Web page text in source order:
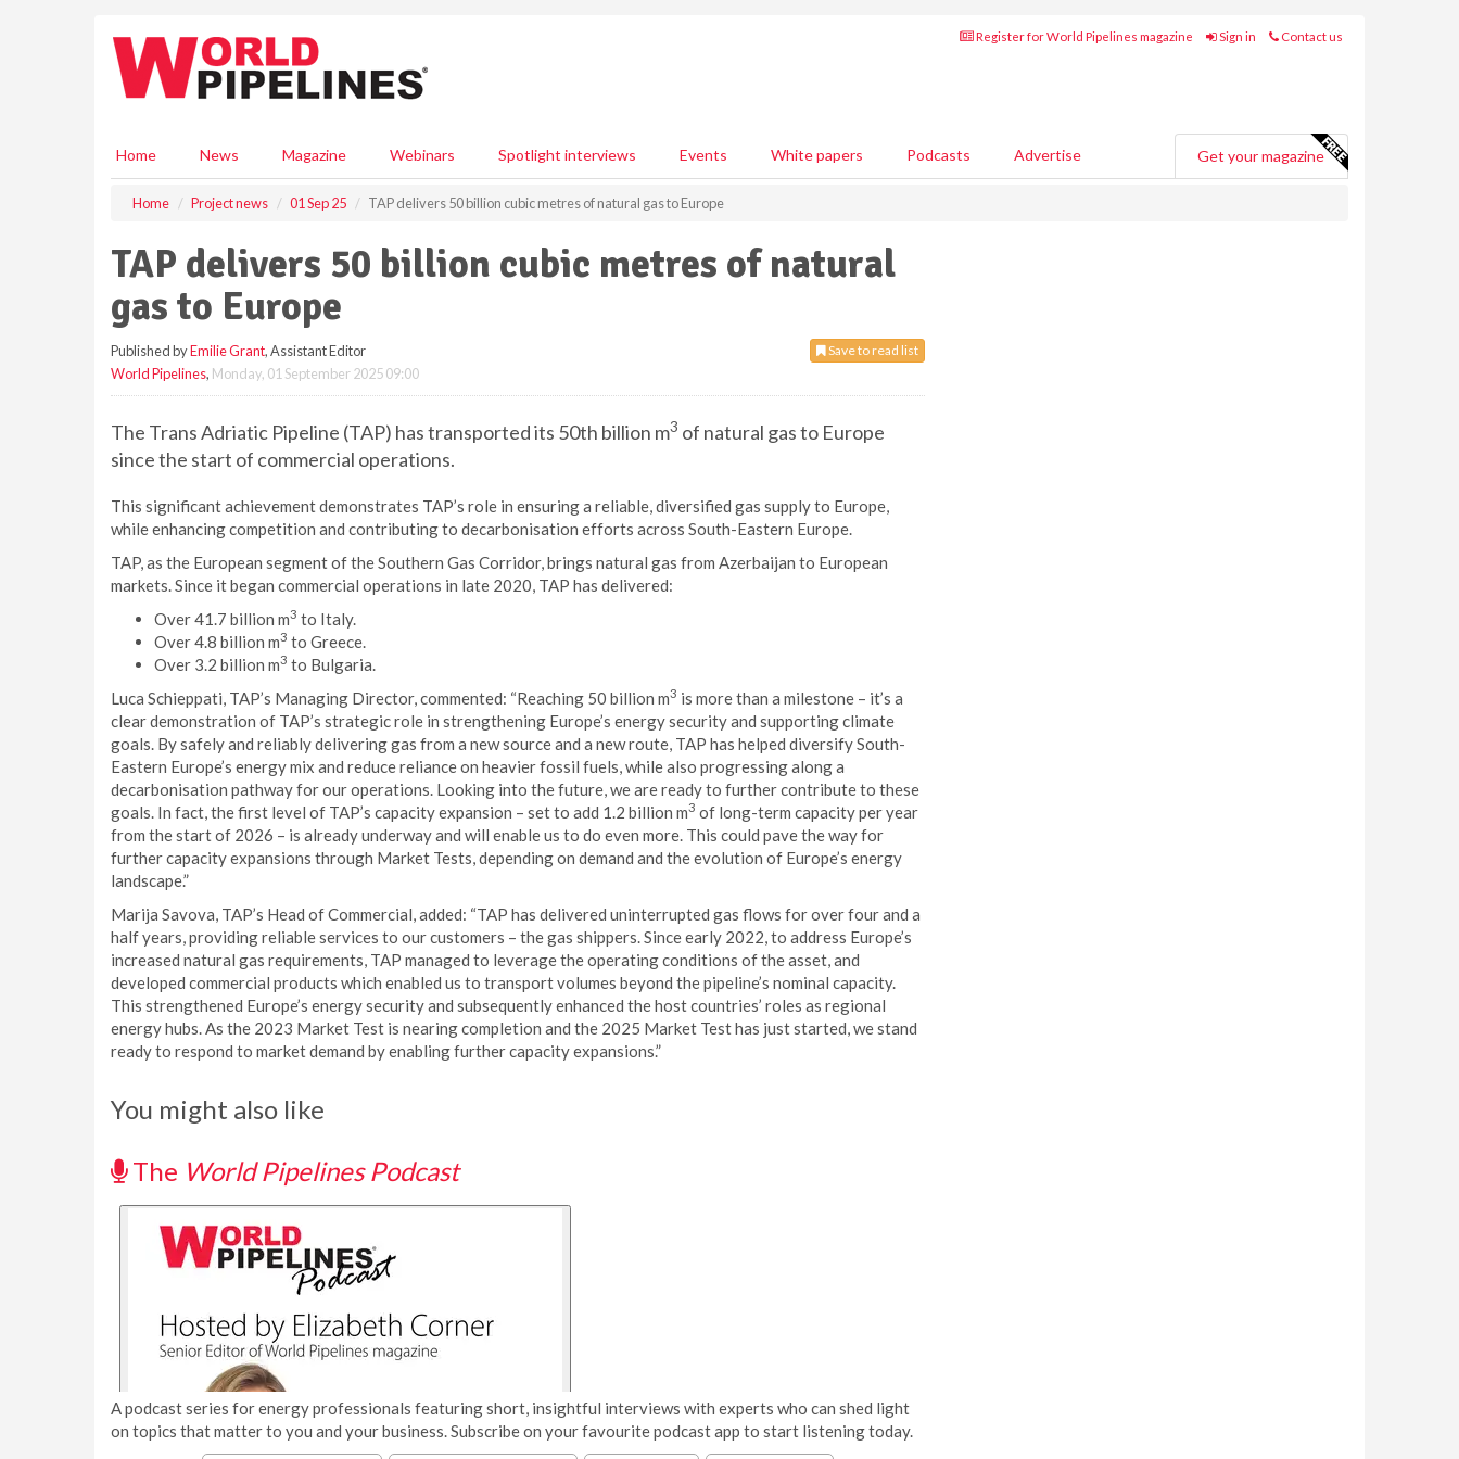
Register for World Pipelines magazine Sign in Contact us
Home News Magazine Webinars Spotlight interviews Events White papers Podcasts Advertise Get your magazine
Home Project news 01 Sep 25 TAP delivers 50 billion cubic metres of natural gas to Europe
TAP delivers 50 billion cubic metres of natural
gas to Europe
Save to read list
Published byEmilie Grant, Assistant Editor
World Pipelines, Monday, 01 September 2025 09:00
The Trans Adriatic Pipeline (TAP) has transported its 50th billion m3 of natural gas to Europe
since the start of commercial operations.
This significant achievement demonstrates TAP’s role in ensuring a reliable, diversified gas supply to Europe,
while enhancing competition and contributing to decarbonisation efforts across South-Eastern Europe.
TAP, as the European segment of the Southern Gas Corridor, brings natural gas from Azerbaijan to European
markets. Since it began commercial operations in late 2020, TAP has delivered:
Over 41.7 billion m3 to Italy.
Over 4.8 billion m3 to Greece.
Over 3.2 billion m3 to Bulgaria.
Luca Schieppati, TAP’s Managing Director, commented: “Reaching 50 billion m3 is more than a milestone – it’s a
clear demonstration of TAP’s strategic role in strengthening Europe’s energy security and supporting climate
goals. By safely and reliably delivering gas from a new source and a new route, TAP has helped diversify South-
Eastern Europe’s energy mix and reduce reliance on heavier fossil fuels, while also progressing along a
decarbonisation pathway for our operations. Looking into the future, we are ready to further contribute to these
goals. In fact, the first level of TAP’s capacity expansion – set to add 1.2 billion m3 of long-term capacity per year
from the start of 2026 – is already underway and will enable us to do even more. This could pave the way for
further capacity expansions through Market Tests, depending on demand and the evolution of Europe’s energy
landscape.”
Marija Savova, TAP’s Head of Commercial, added: “TAP has delivered uninterrupted gas flows for over four and a
half years, providing reliable services to our customers – the gas shippers. Since early 2022, to address Europe’s
increased natural gas requirements, TAP managed to leverage the operating conditions of the asset, and
developed commercial products which enabled us to transport volumes beyond the pipeline’s nominal capacity.
This strengthened Europe’s energy security and subsequently enhanced the host countries’ roles as regional
energy hubs. As the 2023 Market Test is nearing completion and the 2025 Market Test has just started, we stand
ready to respond to market demand by enabling further capacity expansions.”
You might also like
The World Pipelines Podcast
A podcast series for energy professionals featuring short, insightful interviews with experts who can shed light
on topics that matter to you and your business. Subscribe on your favourite podcast app to start listening today.